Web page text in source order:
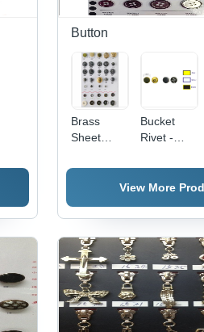
Button
Brass
Sheet
Button
Bucket
Rivet -
mm, Gold
Plated |
Versatile,
Strong
Hold, Easy
Use,
Stylish,
Reliable
View More